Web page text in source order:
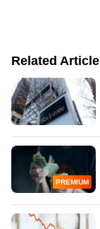
Related
PREMIUM